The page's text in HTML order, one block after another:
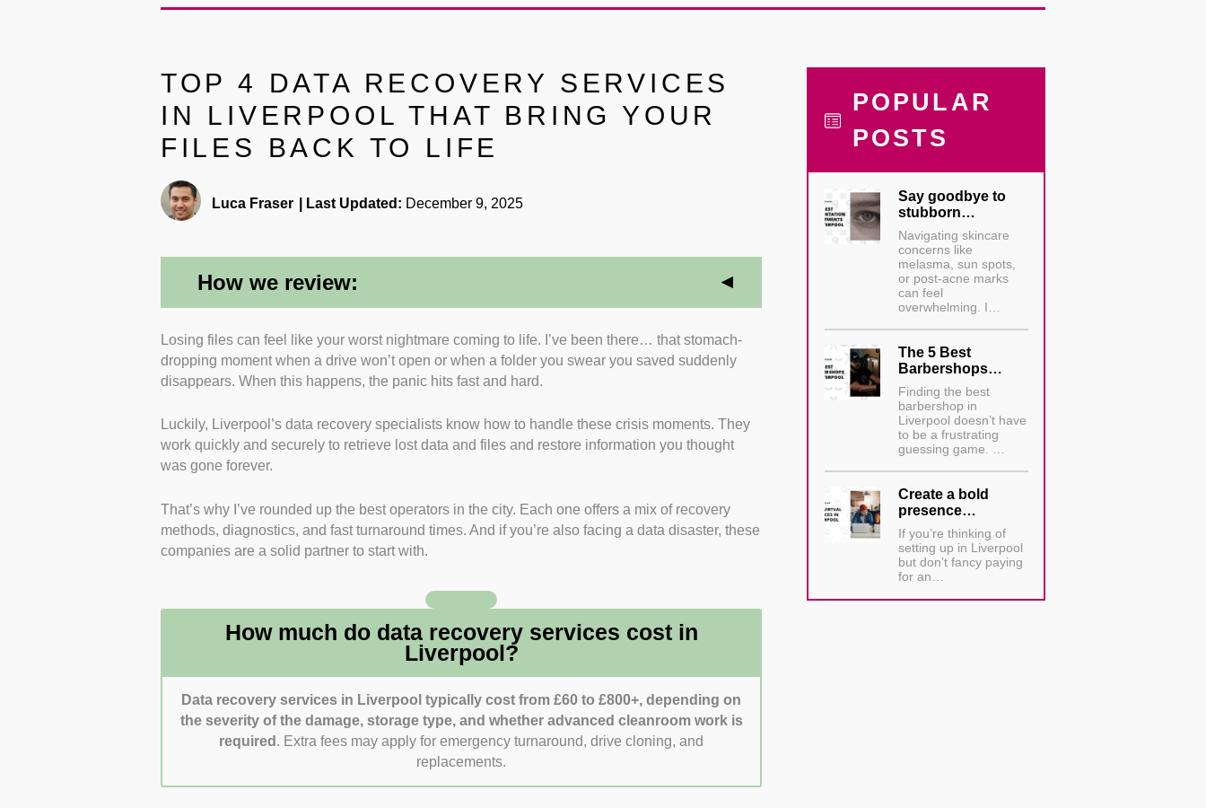
TOP 4 DATA RECOVERY SERVICES
IN LIVERPOOL THAT BRING YOUR
FILES BACK TO LIFE
Luca Fraser Last Updated: December 9, 2025
How we review:
Experience with Specialist Recovery Techniques: I prioritised companies with
trained engineers who specialise in hardware-level diagnostics, cleanroom repairs, and
advanced data extraction.
Range of Recovery Services: I selected providers offering full-service diagnostics and
recovery across HDDs, SSDs, RAID systems, and more.
policies, or clear pricing structures to help avoid unexpected costs.
Security and Confidentiality: I favoured firms that follow strict data protection practices,
times, emergency recovery options, and regular progress updates.
Losing files can feel like your worst nightmare coming to life. I’ve been there… that stomach-
dropping moment when a drive won’t open or when a folder you swear you saved suddenly
disappears. When this happens, the panic hits fast and hard.
Luckily, Liverpool’s data recovery specialists know how to handle these crisis moments. They
work quickly and securely to retrieve lost data and files and restore information you thought
was gone forever.
That’s why I’ve rounded up the best operators in the city. Each one offers a mix of recovery
methods, diagnostics, and fast turnaround times. And if you’re also facing a data disaster, these
companies are a solid partner to start with.
How much do data recovery services cost in
Liverpool?
Data recovery services in Liverpool typically cost from £60 to £800+, depending on
the severity of the damage, storage type, and whether advanced cleanroom work is
required . Extra fees may apply for emergency turnaround, drive cloning, and
replacements.
POPULAR
POSTS
Say goodbye to
stubborn…
Navigating skincare
concerns like
melasma, sun spots,
or post-acne marks
can feel
overwhelming. I…
The 5 Best
Barbershops…
Finding the best
barbershop in
Liverpool doesn’t have
to be a frustrating
guessing game. …
Create a bold
presence…
If you’re thinking of
setting up in Liverpool
but don’t fancy paying
for an…